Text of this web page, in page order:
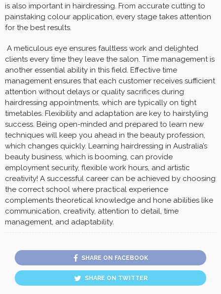
is also important in hairdressing. From accurate cutting to
painstaking colour application, every stage takes attention
for the best results.
A meticulous eye ensures faultless work and delighted
clients every time they leave the salon. Time management is
another essential ability in this field. Effective time
management ensures that each customer receives sufficient
attention without delays or quality sacrifices during
hairdressing appointments, which are typically on tight
timetables. Flexibility and adaptation are key to hairstyling
success. Being open-minded and prepared to learn new
techniques will keep you ahead in the beauty profession,
which changes quickly. Learning hairdressing in Australia’s
beauty business, which is booming, can provide
employment security, flexible work hours, and artistic
creativity! A successful career can be achieved by choosing
the correct school where practical experience
complements theoretical knowledge and hone abilities like
communication, creativity, attention to detail, time
management, and adaptability.
SHARE ON FACEBOOK
SHARE ON TWITTER